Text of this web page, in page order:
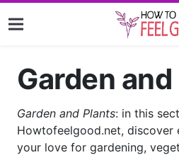
Garden
Garden and Plants: in this
Howtofeelgood.net,
your love for gardening,